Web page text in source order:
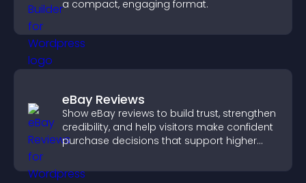
a compact, engaging format.
eBay Reviews
Show eBay reviews to build trust, strengthen
credibility, and help visitors make confident
purchase decisions that support higher